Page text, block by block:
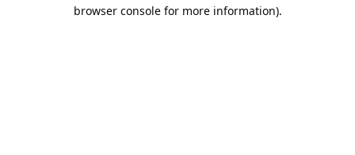
browser console for more information).